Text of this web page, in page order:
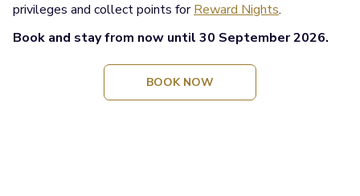
privileges and collect points forReward Nights.
Book and stay from now until 30 September 2026.
BOOK NOWOPENS
IN